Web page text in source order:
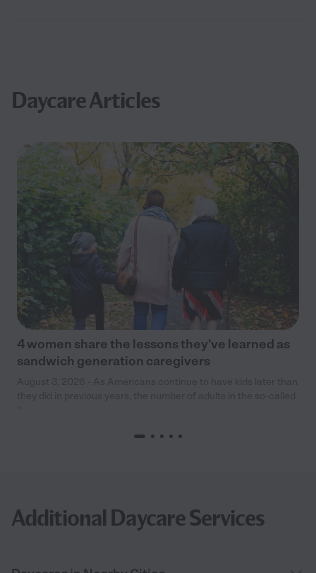
Daycare Articles
4 women share the lessons they’ve learned as
sandwich generation caregivers
Additional Daycare Services